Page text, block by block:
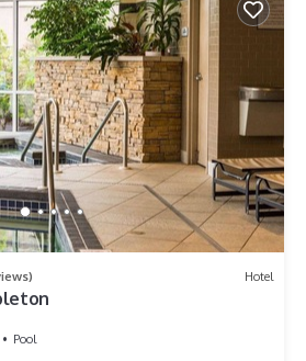
Hotel
Pool